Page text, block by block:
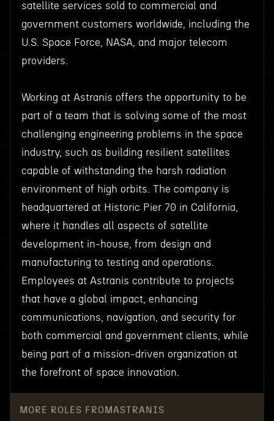
satellite services sold to commercial and
government customers worldwide, including the
U.S. Space Force, NASA, and major telecom
providers.
Working at Astranis offers the opportunity to be
part of a team that is solving some of the most
challenging engineering problems in the space
industry, such as building resilient satellites
capable of withstanding the harsh radiation
environment of high orbits. The company is
headquartered at Historic Pier 70 in California,
where it handles all aspects of satellite
development in-house, from design and
manufacturing to testing and operations.
Employees at Astranis contribute to projects
that have a global impact, enhancing
communications, navigation, and security for
both commercial and government clients, while
being part of a mission-driven organization at
the forefront of space innovation.
MORE ROLES FROM ASTRANIS